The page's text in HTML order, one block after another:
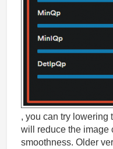
, you can try lowering
will reduce the image
smoothness. Older